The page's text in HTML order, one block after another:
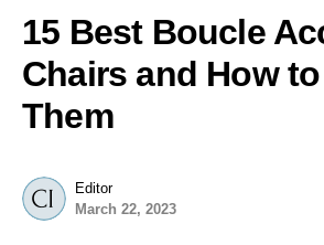
15 Best Boucle
Chairs and How
Them
Editor
March 22, 2023